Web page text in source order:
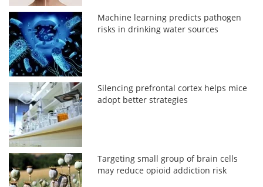
Machine learning predicts pathogen
risks in drinking water sources
Silencing prefrontal cortex helps mice
adopt better strategies
Targeting small group of brain cells
may reduce opioid addiction risk